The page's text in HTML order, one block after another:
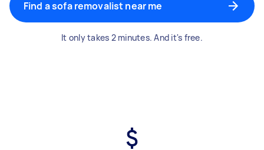
Find a sofa removalist near me
It only takes 2 minutes. And it's free.